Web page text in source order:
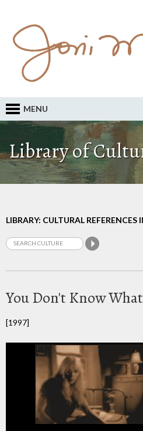
MENU
Library of
LIBRARY: CULTURAL REFERENCES
You Don't Know What
[1997]